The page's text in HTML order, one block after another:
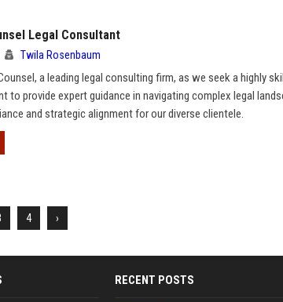
Legal Consultant
Twila Rosenbaum
a leading legal consulting firm, as we seek a highly
to provide expert guidance in navigating complex legal
and strategic alignment for our diverse clientele.
4 ›
RECENT POSTS